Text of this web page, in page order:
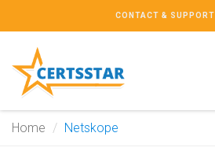
CONTACT & SUPPORT
Home Netskope